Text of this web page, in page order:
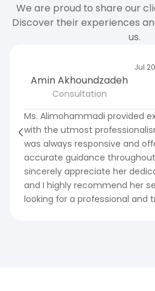
We are proud to share our
Discover their experiences
us.
Amin Akhoundzadeh
Consultation
Jul
Ms. Alimohammadi provided
with the utmost
was always responsive and
accurate guidance
sincerely appreciate her
and I highly recommend her
looking for a professional and